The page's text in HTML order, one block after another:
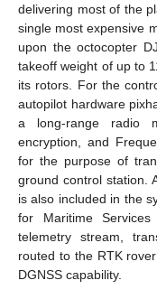
delivering most of the
single most expensive
upon the octocopter
takeoff weight of up to
its rotors. For the
autopilot hardware
a long-range radio
encryption, and
for the purpose of
ground control station.
is also included in the
for Maritime
telemetry stream,
routed to the RTK
DGNSS capability.